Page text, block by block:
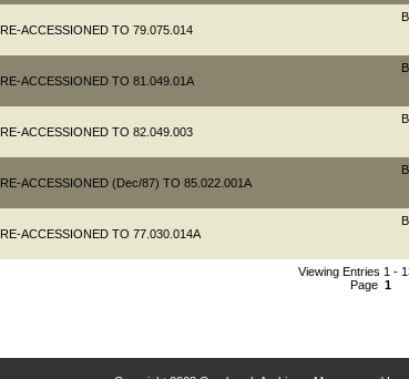
RE-ACCESSIONED TO 79.075.014
RE-ACCESSIONED TO 81.049.01A
RE-ACCESSIONED TO 82.049.003
RE-ACCESSIONED (Dec/87) TO 85.022.001A
RE-ACCESSIONED TO 77.030.014A
Viewing Entries 1 -
Page 1